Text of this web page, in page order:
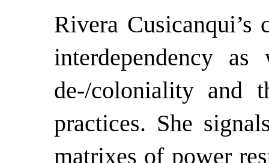
Rivera
interdependency
de-/coloniality and
practices. She
matrixes of power